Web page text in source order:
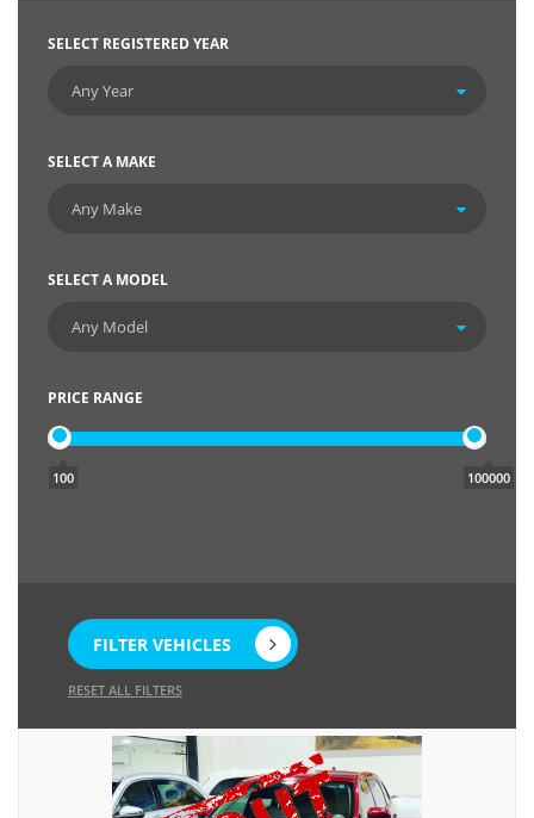
SELECT REGISTERED YEAR
SELECT A MAKE
SELECT A MODEL
PRICE RANGE
100 100000
FILTER VEHICLES
RESET ALL FILTERS